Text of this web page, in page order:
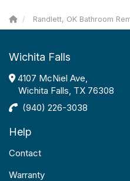
Randlett, OK Bathroom
Wichita Falls
4107 McNiel Ave,
Wichita Falls, TX 76308
(940) 226-3038
Help
Contact
Warranty